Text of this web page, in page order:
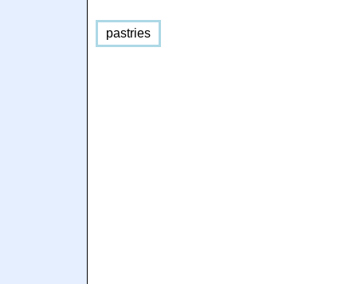
pastries